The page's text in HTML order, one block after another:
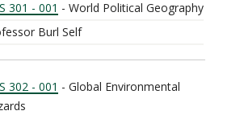
301 - 001 - World Political Geography
Burl Self
302 - 001 - Global Environmental